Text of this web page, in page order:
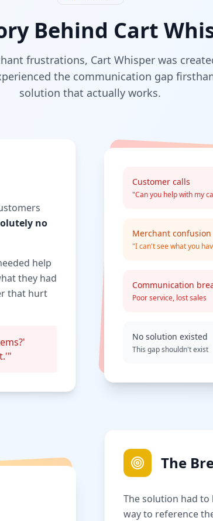
Behind Cart
frustrations, Cart Whisper was
the communication gap
solution that actually works.
no
help
they had
that hurt
Customer calls
"Can you help with my
Merchant confusion
"I can't see what you
Communication
Poor service, lost sales
No solution existed
This gap shouldn't exist
The
The solution had to
way to reference